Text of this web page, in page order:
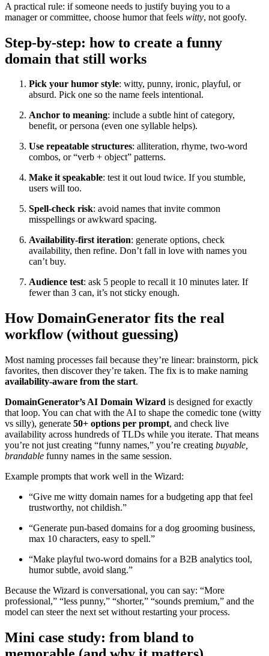
A practical rule: if someone needs to justify buying you to a
manager or committee, choose humor that feels witty, not goofy.
Step-by-step: how to create a funny
domain that still works
Pick your humor style: witty, punny, ironic, playful, or
absurd. Pick one so the name feels intentional.
Anchor to meaning: include a subtle hint of category,
benefit, or persona (even one syllable helps).
Use repeatable structures: alliteration, rhyme, two-word
combos, or “verb + object” patterns.
Make it speakable: test it out loud twice. If you stumble,
users will too.
Spell-check risk: avoid names that invite common
misspellings or awkward spacing.
Availability-first iteration: generate options, check
availability, then refine. Don’t fall in love with names you
can’t buy.
Audience test: ask 5 people to recall it 10 minutes later. If
fewer than 3 can, it’s not sticky enough.
How DomainGenerator fits the real
workflow (without guessing)
Most naming processes fail because they’re linear: brainstorm, pick
favorites, then discover they’re taken. The fix is to make naming
availability-aware from the start.
DomainGenerator’s AI Domain Wizard is designed for exactly
that loop. You can chat with the AI to shape the comedic tone (witty
vs silly), generate 50+ options per prompt, and check live
availability across hundreds of TLDs while you iterate. That means
you’re not just creating “funny names,” you’re creating buyable,
brandable funny names in the same session.
Example prompts that work well in the Wizard:
“Give me witty domain names for a budgeting app that feel
trustworthy, not childish.”
“Generate pun-based domains for a dog grooming business,
max 10 characters, easy to spell.”
“Make playful two-word domains for a B2B analytics tool,
humor subtle, avoid slang.”
Because the Wizard is conversational, you can say: “More
professional,” “less punny,” “shorter,” “sounds premium,” and the
model can steer the next set without restarting your process.
Mini case study: from bland to